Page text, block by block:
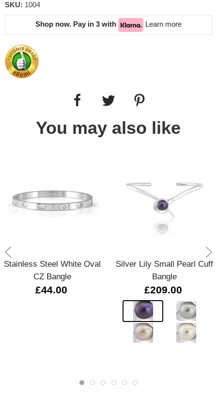
SKU: 1004
Shop now. Pay in 3 with Learn more
You may also like
Stainless Steel White Oval
CZ Bangle
£44.00
Silver Lily Small Pearl Cuff
Bangle
£209.00